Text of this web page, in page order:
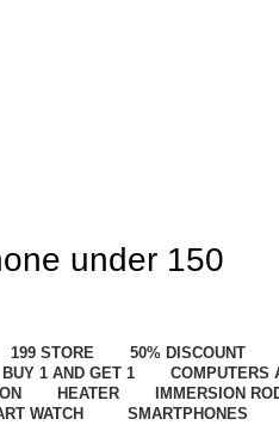
under 150
199 STORE 50% DISCOUNT
BUY 1 AND GET 1 COMPUTERS
HEATER IMMERSION
WATCH SMARTPHONES